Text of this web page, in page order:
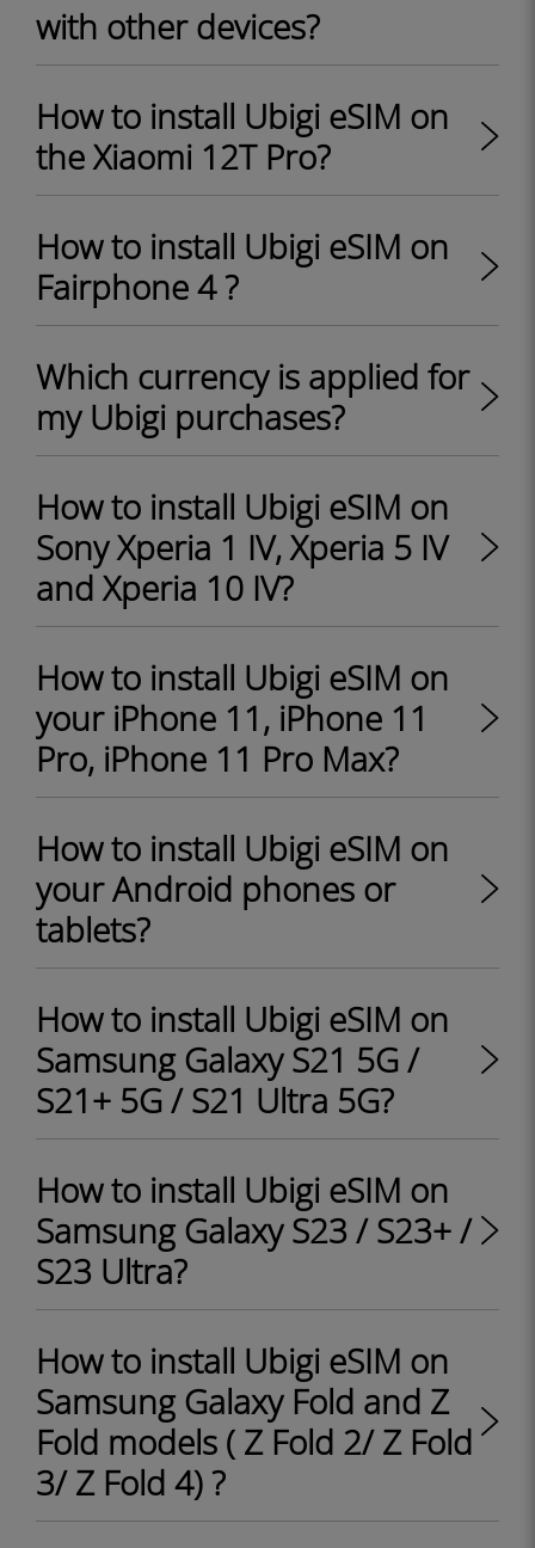
with other devices?
How to install Ubigi eSIM on
the Xiaomi 12T Pro?
How to install Ubigi eSIM on
Fairphone 4 ?
Which currency is applied for
my Ubigi purchases?
How to install Ubigi eSIM on
Sony Xperia 1 IV, Xperia 5 IV
and Xperia 10 IV?
How to install Ubigi eSIM on
your iPhone 11, iPhone 11
Pro, iPhone 11 Pro Max?
How to install Ubigi eSIM on
your Android phones or
tablets?
How to install Ubigi eSIM on
Samsung Galaxy S21 5G /
S21+ 5G / S21 Ultra 5G?
How to install Ubigi eSIM on
Samsung Galaxy S23 / S23+ /
S23 Ultra?
How to install Ubigi eSIM on
Samsung Galaxy Fold and Z
Fold models ( Z Fold 2/ Z Fold
3/ Z Fold 4) ?